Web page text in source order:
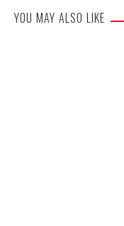
YOU MAY ALSO LIKE